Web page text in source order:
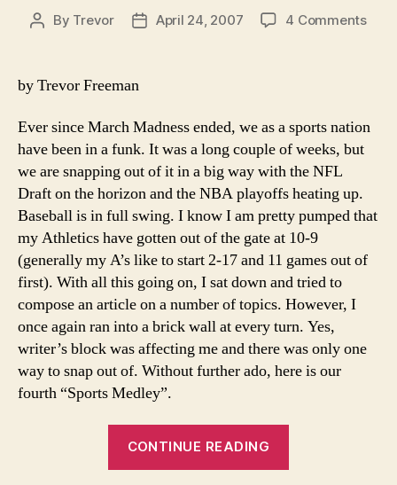
Post
By Trevor
PostApril 24, 2007 4 Commentson
by Trevor Freeman
Ever since March Madness ended, we as a sports nation
have been in a funk. It was a long couple of weeks, but
we are snapping out of it in a big way with the NFL
Draft on the horizon and the NBA playoffs heating up.
Baseball is in full swing. I know I am pretty pumped that
my Athletics have gotten out of the gate at 10-9
(generally my A’s like to start 2-17 and 11 games out of
first). With all this going on, I sat down and tried to
compose an article on a number of topics. However, I
once again ran into a brick wall at every turn. Yes,
writer’s block was affecting me and there was only one
way to snap out of. Without further ado, here is our
fourth “Sports Medley”.
CONTINUE READING